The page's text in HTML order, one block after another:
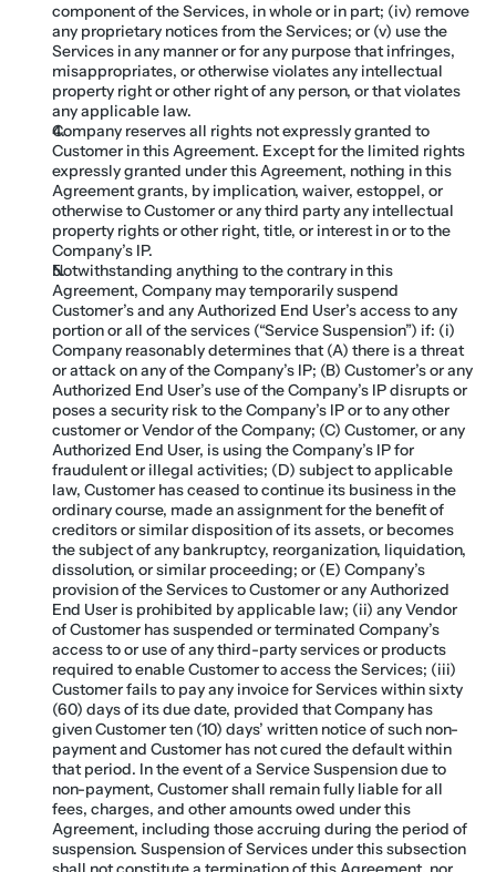
component of the Services, in whole or in part; (iv) remove
any proprietary notices from the Services; or (v) use the
Services in any manner or for any purpose that infringes,
misappropriates, or otherwise violates any intellectual
property right or other right of any person, or that violates
any applicable law.
Company reserves all rights not expressly granted to
Customer in this Agreement. Except for the limited rights
expressly granted under this Agreement, nothing in this
Agreement grants, by implication, waiver, estoppel, or
otherwise to Customer or any third party any intellectual
property rights or other right, title, or interest in or to the
Company’s IP.
Notwithstanding anything to the contrary in this
Agreement, Company may temporarily suspend
Customer’s and any Authorized End User’s access to any
portion or all of the services (“Service Suspension”) if: (i)
Company reasonably determines that (A) there is a threat
or attack on any of the Company’s IP; (B) Customer’s or any
Authorized End User’s use of the Company’s IP disrupts or
poses a security risk to the Company’s IP or to any other
customer or Vendor of the Company; (C) Customer, or any
Authorized End User, is using the Company’s IP for
fraudulent or illegal activities; (D) subject to applicable
law, Customer has ceased to continue its business in the
ordinary course, made an assignment for the benefit of
creditors or similar disposition of its assets, or becomes
the subject of any bankruptcy, reorganization, liquidation,
dissolution, or similar proceeding; or (E) Company’s
provision of the Services to Customer or any Authorized
End User is prohibited by applicable law; (ii) any Vendor
of Customer has suspended or terminated Company’s
access to or use of any third-party services or products
required to enable Customer to access the Services; (iii)
Customer fails to pay any invoice for Services within sixty
(60) days of its due date, provided that Company has
given Customer ten (10) days’ written notice of such non-
payment and Customer has not cured the default within
that period. In the event of a Service Suspension due to
non-payment, Customer shall remain fully liable for all
fees, charges, and other amounts owed under this
Agreement, including those accruing during the period of
suspension. Suspension of Services under this subsection